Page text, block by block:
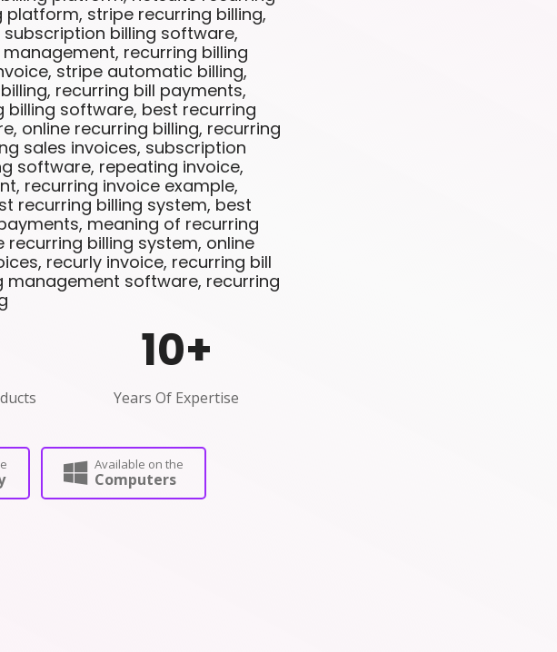
platform, stripe recurring billing,
billing software,
recurring billing
stripe automatic billing,
recurring bill payments,
billing software, best recurring
online recurring billing, recurring
sales invoices, subscription
software, repeating invoice,
recurring invoice example,
recurring billing system, best
meaning of recurring
recurring billing system, online
recurly invoice, recurring bill
management software, recurring
10+
Years Of Expertise
Available on the
Computers